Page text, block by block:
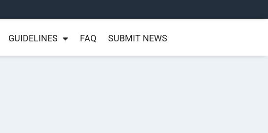
GUIDELINES FAQ SUBMIT NEWS